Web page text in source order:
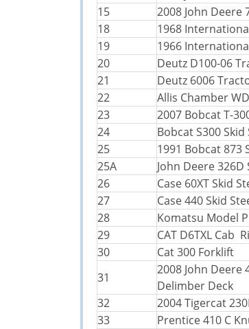
15
2008 John Deere
18
1968
19
1966
20
Deutz D100-06
21
Deutz 6006
22
Allis Chamber
23
2007 Bobcat T-
24
Bobcat S300
25
1991 Bobcat 873
25A
John Deere
26
Case 60XT Skid
27
Case 440 Skid
28
Komatsu Model
29
CAT D6TXL Cab
30
Cat 300 Forklift
31
2008 John Deere
Delimber Deck
32
2004 Tigercat
33
Prentice 410 C